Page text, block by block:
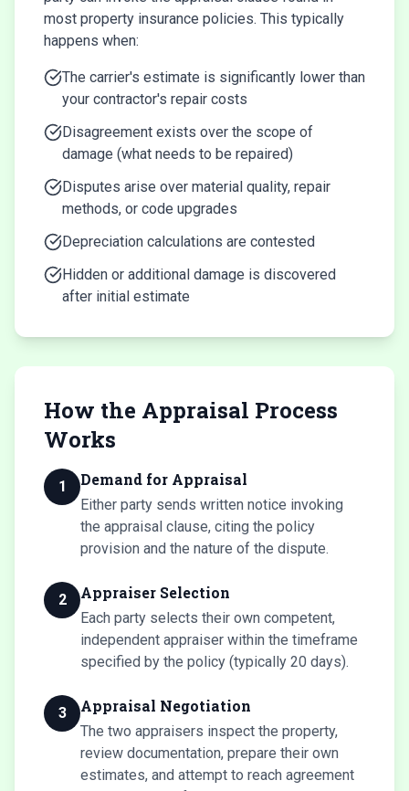
most property insurance policies. This typically
happens when:
The carrier's estimate is significantly lower than
your contractor's repair costs
Disagreement exists over the scope of
damage (what needs to be repaired)
Disputes arise over material quality, repair
methods, or code upgrades
Depreciation calculations are contested
Hidden or additional damage is discovered
after initial estimate
How the Appraisal Process
Works
1 Demand for Appraisal
Either party sends written notice invoking
the appraisal clause, citing the policy
provision and the nature of the dispute.
2 Appraiser Selection
Each party selects their own competent,
independent appraiser within the timeframe
specified by the policy (typically 20 days).
3 Appraisal Negotiation
The two appraisers inspect the property,
review documentation, prepare their own
estimates, and attempt to reach agreement